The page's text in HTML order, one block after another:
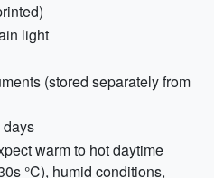
light
(stored separately from
days
warm to hot daytime
°C), humid conditions,